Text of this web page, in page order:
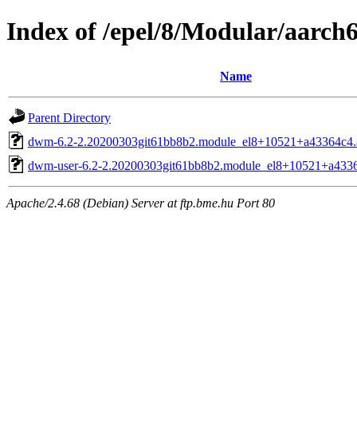
Index of /epel/8/Modular/
Name
Parent Directory
dwm-6.2-
dwm-user-6.2-
Apache/2.4.68 (Debian) Server at ftp.bme.hu Port 80